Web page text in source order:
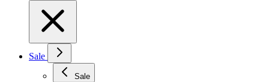
Sale
Sale